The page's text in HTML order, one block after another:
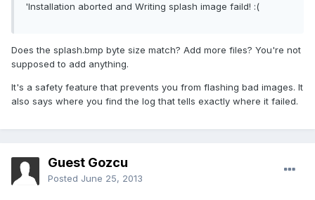
'Installation aborted and Writing splash image faild! :(
Does the splash.bmp byte size match? Add more files? You're not
supposed to add anything.
It's a safety feature that prevents you from flashing bad images. It
also says where you find the log that tells exactly where it failed.
Guest Gozcu
Posted June 25, 2013